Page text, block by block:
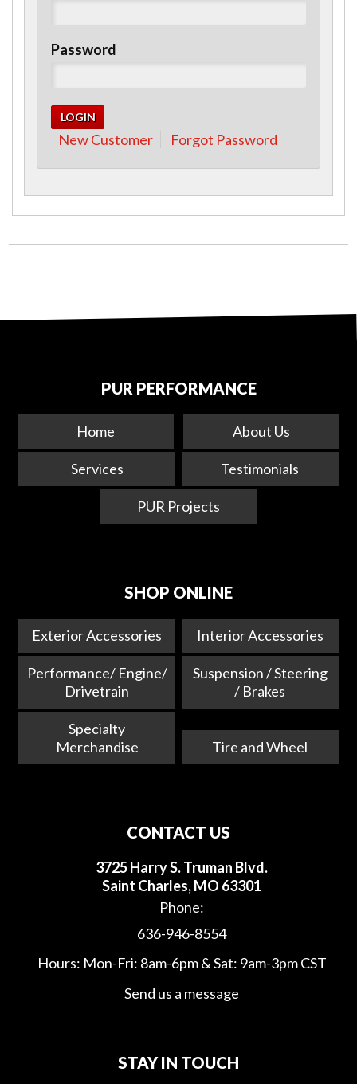
Password
New Customer Forgot Password
PUR PERFORMANCE
Home About Us
Services Testimonials
PUR Projects
SHOP ONLINE
Exterior Accessories Interior Accessories
Performance/ Engine/
Drivetrain
Suspension / Steering
/ Brakes
Specialty
Merchandise
Tire and Wheel
CONTACT US
3725 Harry S. Truman Blvd.
Saint Charles, MO 63301
Phone:
636-946-8554
Hours: Mon-Fri: 8am-6pm & Sat: 9am-3pm CST
Send us a message
STAY IN TOUCH